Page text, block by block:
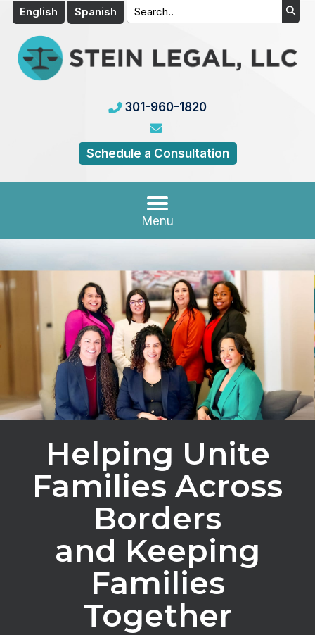
English Spanish
301-960-1820
Schedule a Consultation
Menu
Helping Unite
Families Across
Borders
and Keeping
Families
Together